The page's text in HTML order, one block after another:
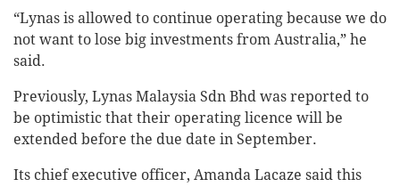
“Lynas is allowed to continue operating because we do
not want to lose big investments from Australia,” he
said.
Previously, Lynas Malaysia Sdn Bhd was reported to
be optimistic that their operating licence will be
extended before the due date in September.
Its chief executive officer, Amanda Lacaze said this